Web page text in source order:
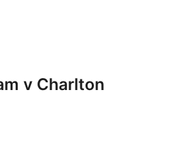
v Charlton